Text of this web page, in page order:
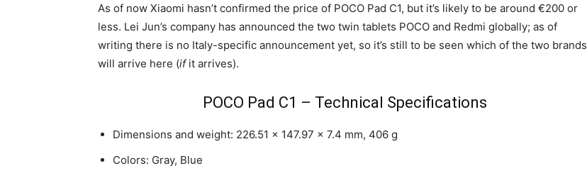
As of now Xiaomi hasn’t confirmed the price of POCO Pad C1, but it’s likely to be around €200 or
less. Lei Jun’s company has announced the two twin tablets POCO and Redmi globally; as of
writing there is no Italy-specific announcement yet, so it’s still to be seen which of the two brands
will arrive here (ifit arrives).
POCO Pad C1 – Technical Specifications
Dimensions and weight: 226.51 x 147.97 x 7.4 mm, 406 g
Colors: Gray, Blue